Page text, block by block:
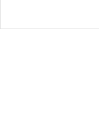
J.C. SCHULTZ